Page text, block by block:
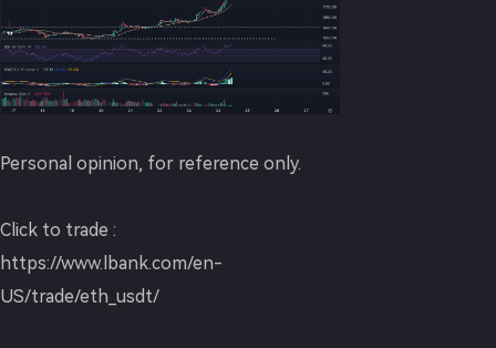
Personal opinion, for reference only.
Click to trade :
https://www.lbank.com/en-
US/trade/eth_usdt/